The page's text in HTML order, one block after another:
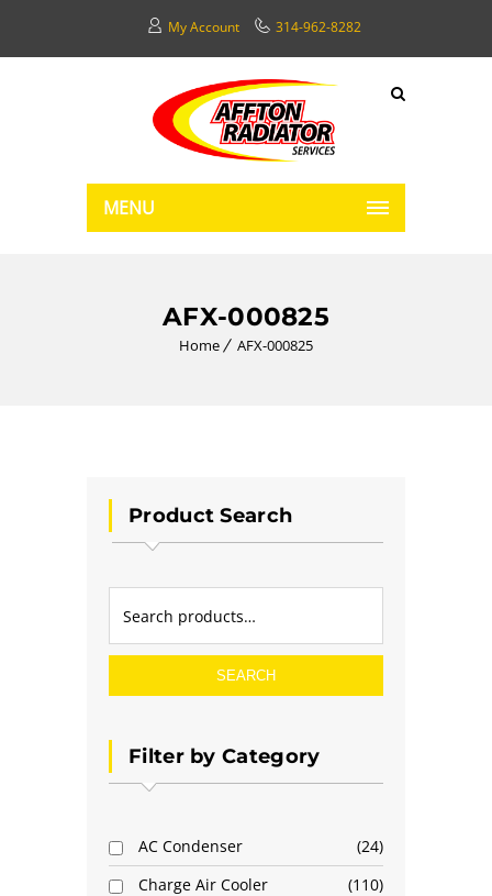
My Account 314-962-8282
MENU
AFX-000825
Home AFX-000825
Product Search
SEARCH
Filter by Category
AC Condenser
24
Charge Air Cooler
110